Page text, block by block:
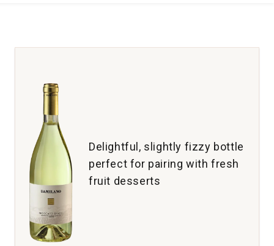
Delightful, slightly fizzy bottle
perfect for pairing with fresh
fruit desserts